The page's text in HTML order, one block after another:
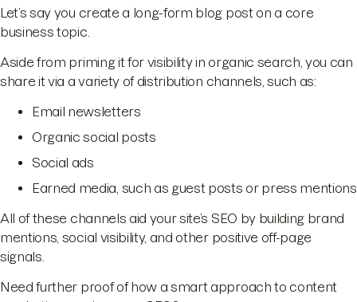
Let’s say you create a long-form blog post on a core
business topic.
Aside from priming it for visibility in organic search, you can
share it via a variety of distribution channels, such as:
Email newsletters
Organic social posts
Social ads
Earned media, such as guest posts or press mentions
All of these channels aid your site’s SEO by building brand
mentions, social visibility, and other positive off-page
signals.
Need further proof of how a smart approach to content